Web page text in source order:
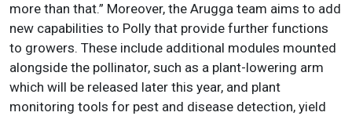
more than that.” Moreover, the Arugga team aims to add
new capabilities to Polly that provide further functions
to growers. These include additional modules mounted
alongside the pollinator, such as a plant-lowering arm
which will be released later this year, and plant
monitoring tools for pest and disease detection, yield